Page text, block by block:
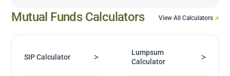
Mutual Funds Calculators View All Calculators
SIP Calculator >
Lumpsum
Calculator
>